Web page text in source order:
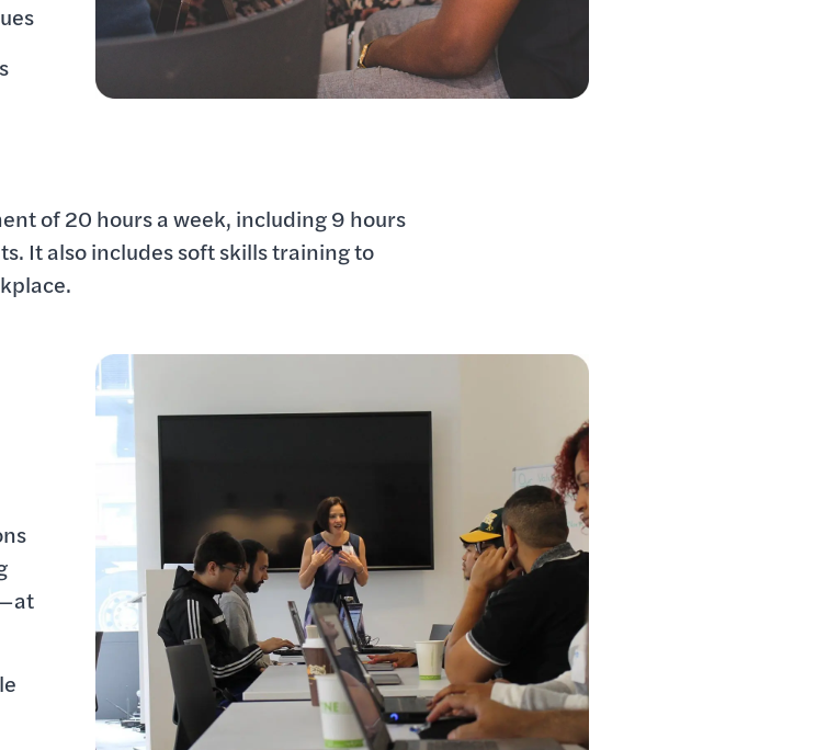
of 20 hours a week, including 9 hours
It also includes soft skills training to